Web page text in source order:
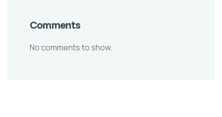
Comments
No comments to show.